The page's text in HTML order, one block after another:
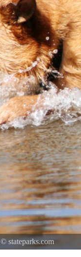
© stateparks.com